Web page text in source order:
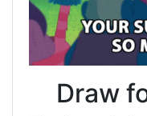
Draw